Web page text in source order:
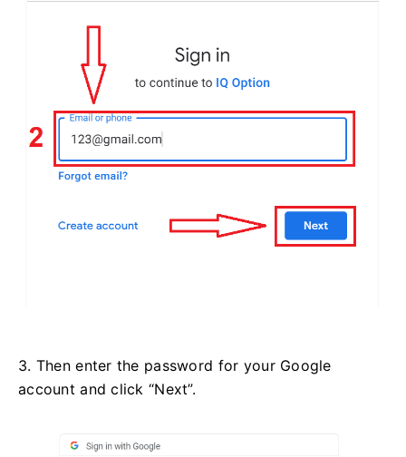
3. Then enter the password for your Google
account and click “Next”.